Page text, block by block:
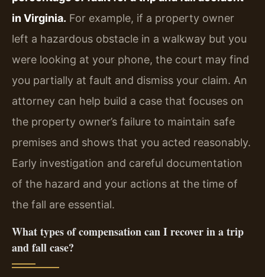
in Virginia. For example, if a property owner
left a hazardous obstacle in a walkway but you
were looking at your phone, the court may find
you partially at fault and dismiss your claim. An
attorney can help build a case that focuses on
the property owner’s failure to maintain safe
premises and shows that you acted reasonably.
Early investigation and careful documentation
of the hazard and your actions at the time of
the fall are essential.
What types of compensation can I recover in a trip
and fall case?